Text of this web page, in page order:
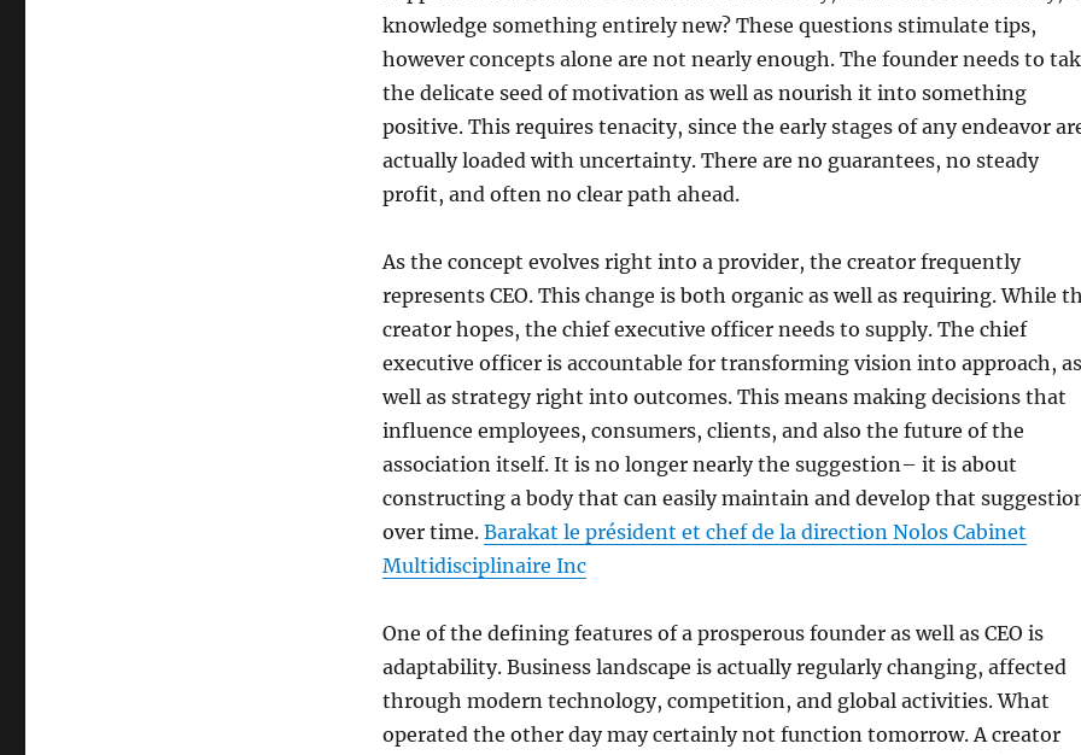
knowledge something entirely new? These questions stimulate tips,
however concepts alone are not nearly enough. The founder needs to
the delicate seed of motivation as well as nourish it into something
positive. This requires tenacity, since the early stages of any endeavor
actually loaded with uncertainty. There are no guarantees, no steady
profit, and often no clear path ahead.
As the concept evolves right into a provider, the creator frequently
represents CEO. This change is both organic as well as requiring. While
creator hopes, the chief executive officer needs to supply. The chief
executive officer is accountable for transforming vision into approach, as
well as strategy right into outcomes. This means making decisions that
influence employees, consumers, clients, and also the future of the
association itself. It is no longer nearly the suggestion– it is about
constructing a body that can easily maintain and develop that
over time. Barakat le président et chef de la direction Nolos Cabinet
Multidisciplinaire Inc
One of the defining features of a prosperous founder as well as CEO is
adaptability. Business landscape is actually regularly changing, affected
through modern technology, competition, and global activities. What
operated the other day may certainly not function tomorrow. A creator